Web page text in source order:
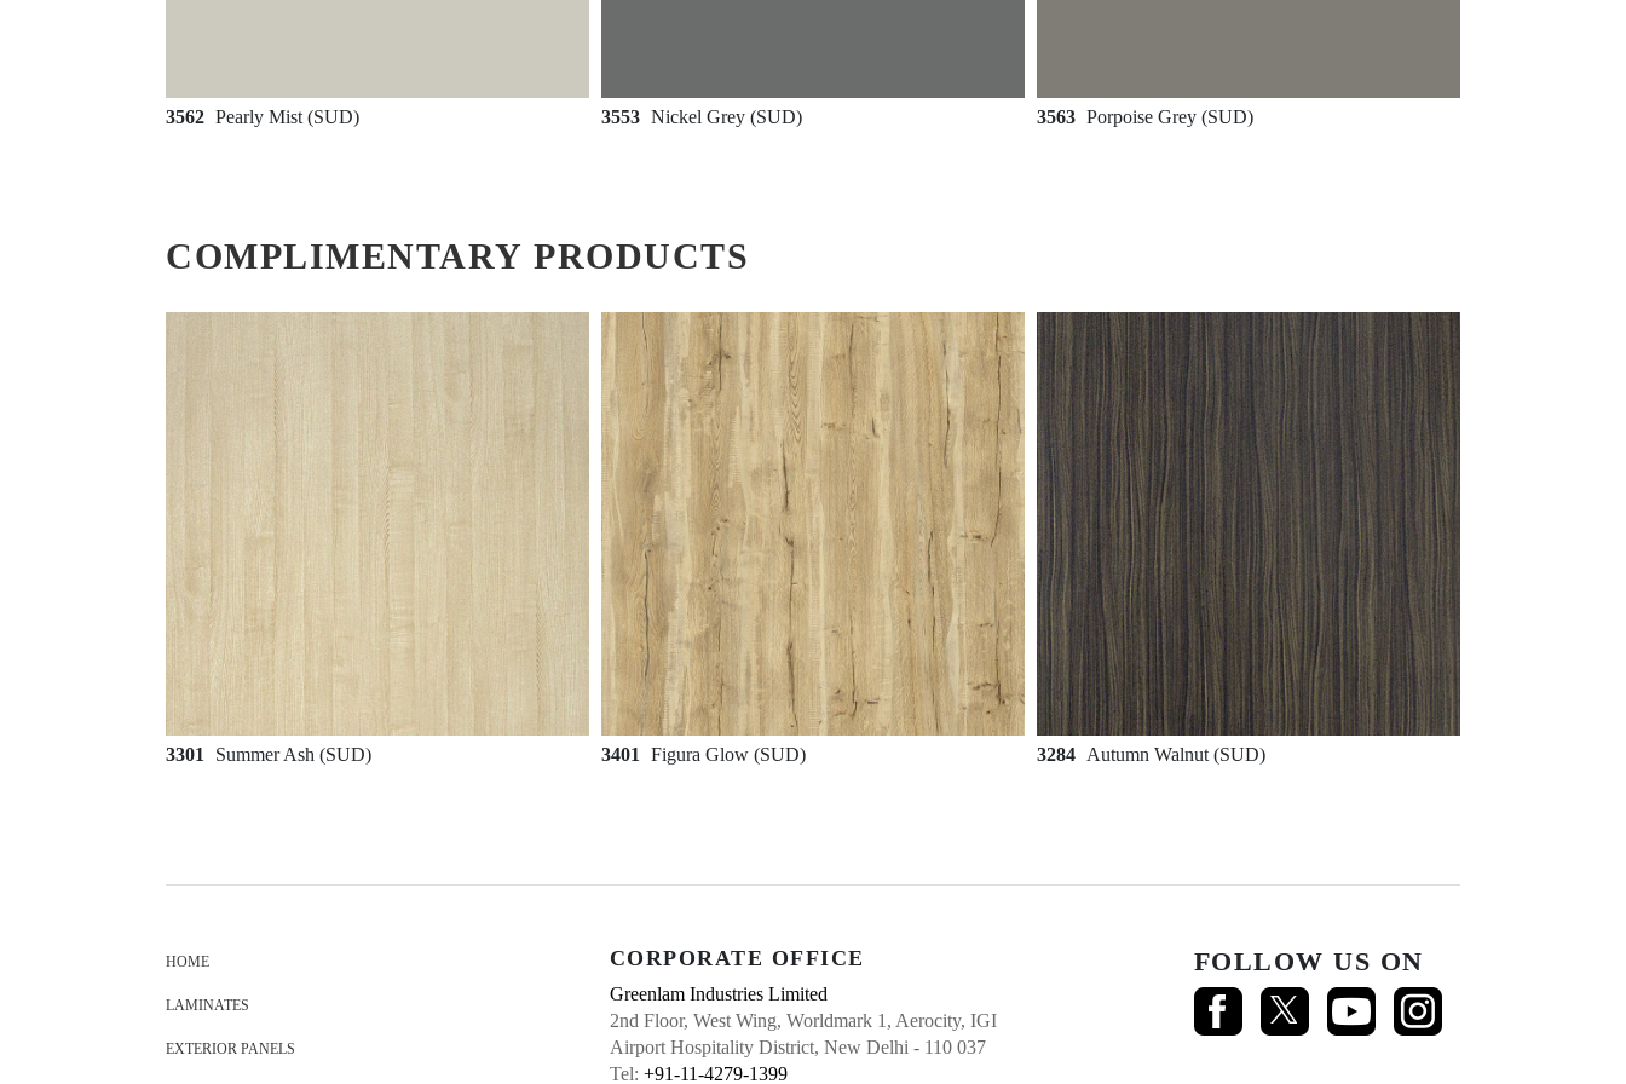
3562 Pearly Mist (SUD) 3553 Nickel Grey (SUD) 3563 Porpoise Grey (SUD)
COMPLIMENTARY PRODUCTS
3301 Summer Ash (SUD) 3401 Figura Glow (SUD) 3284 Autumn Walnut (SUD)
HOME
LAMINATES
EXTERIOR PANELS
CORPORATE OFFICE
Greenlam Industries Limited
2nd Floor, West Wing, Worldmark 1, Aerocity, IGI
Airport Hospitality District, New Delhi - 110 037
Tel: +91-11-4279-1399
FOLLOW US ON